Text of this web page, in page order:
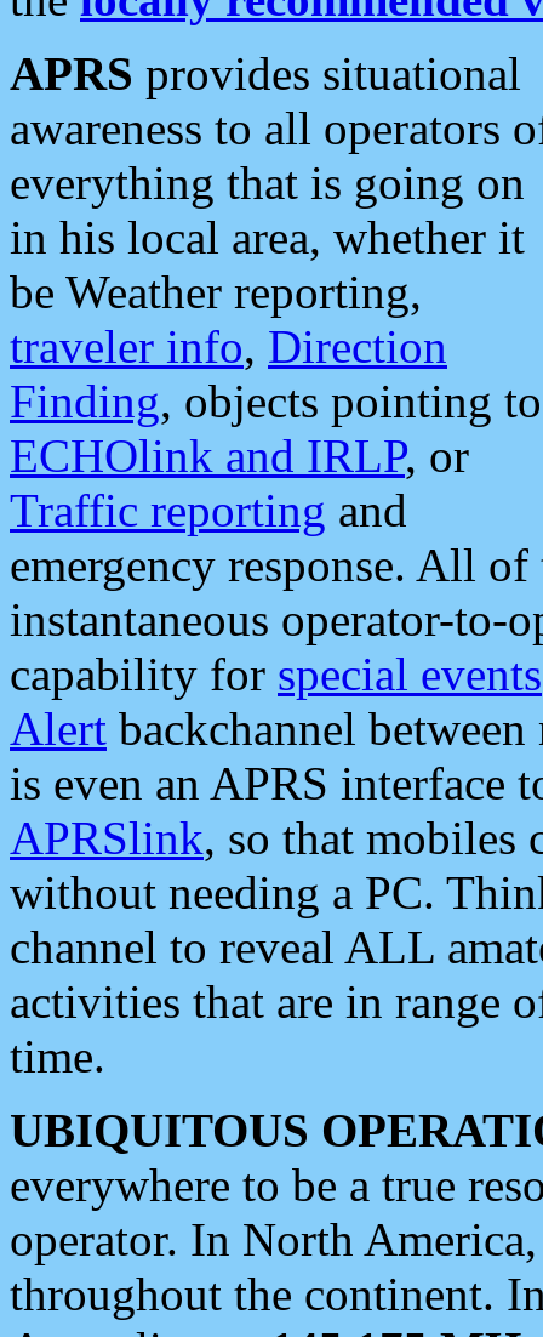
APRS provides situational
awareness to all operators
everything that is going on
in his local area, whether it
be Weather reporting,
traveler info, Direction
Finding, objects pointing to
ECHOlink and IRLP, or
Traffic reporting and
emergency response. All
instantaneous operator-to-
capability for special events
Alert backchannel
is even an APRS interface
APRSlink, so that mobiles
without needing a PC.
channel to reveal ALL
activities that are in range
time.
UBIQUITOUS
everywhere to be a true
operator. In North
throughout the continent.